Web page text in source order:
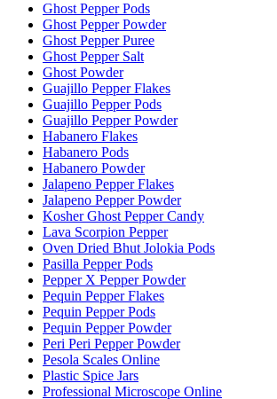
Ghost Pepper Pods
Ghost Pepper Powder
Ghost Pepper Puree
Ghost Pepper Salt
Ghost Powder
Guajillo Pepper Flakes
Guajillo Pepper Pods
Guajillo Pepper Powder
Habanero Flakes
Habanero Pods
Habanero Powder
Jalapeno Pepper Flakes
Jalapeno Pepper Powder
Kosher Ghost Pepper Candy
Lava Scorpion Pepper
Oven Dried Bhut Jolokia Pods
Pasilla Pepper Pods
Pepper X Pepper Powder
Pequin Pepper Flakes
Pequin Pepper Pods
Pequin Pepper Powder
Peri Peri Pepper Powder
Pesola Scales Online
Plastic Spice Jars
Professional Microscope Online